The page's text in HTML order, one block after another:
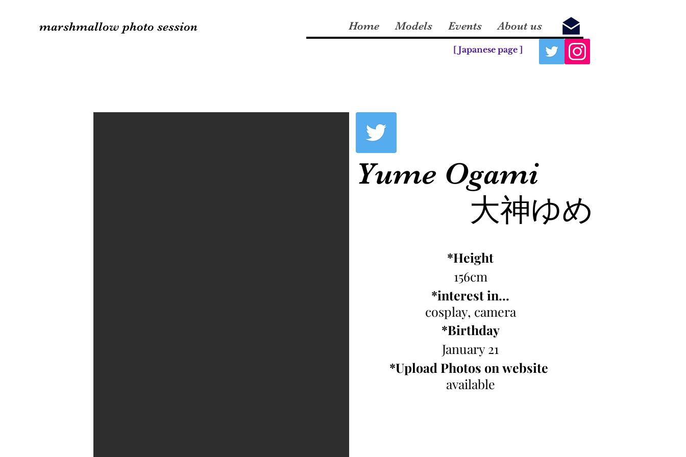
marshmallow photo session Home Models Events About us
[ Japanese page ]
Yume Ogami
大神ゆめ
*Height
156cm
*interest in...
cosplay, camera
*Birthday
January 21
*Upload Photos on website
available